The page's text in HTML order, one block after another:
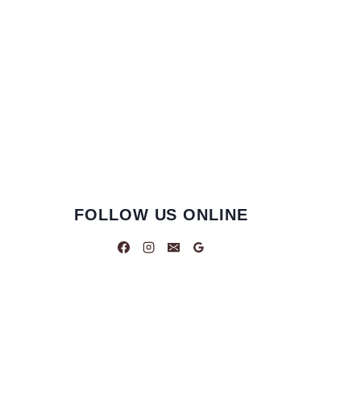
FOLLOW US ONLINE